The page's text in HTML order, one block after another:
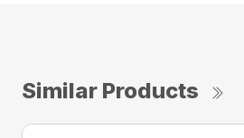
Similar Products